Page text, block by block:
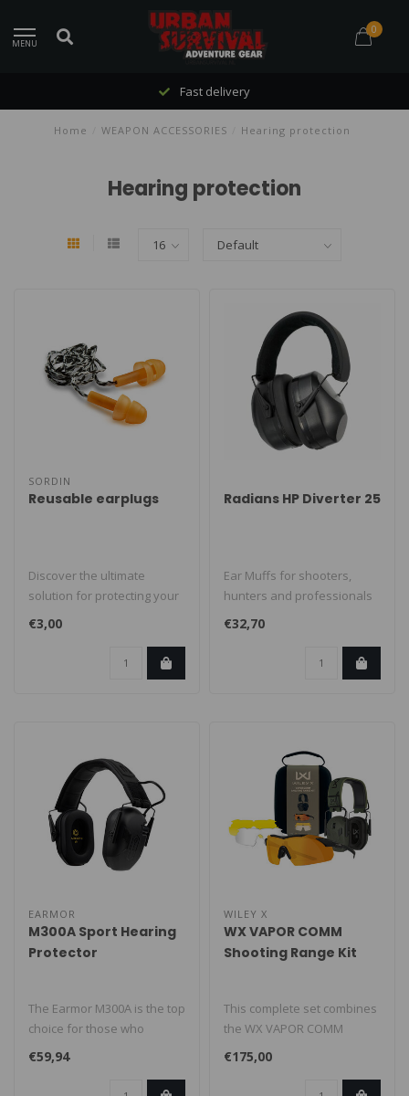
MENU
0
Fast delivery
Home WEAPON ACCESSORIES Hearing protection
Hearing protection
SORDIN
Reusable earplugs
Discover the ultimate
solution for protecting your
hearing with our Premium
Reus..
€3,00
Radians HP Diverter 25
Ear Muffs for shooters,
hunters and professionals
to protect their ears. It prov..
€32,70
EARMOR
M300A Sport Hearing
Protector
The Earmor M300A is the top
choice for those who
prioritize safety and
hearing p..
€59,94
WILEY X
WX VAPOR COMM
Shooting Range Kit
This complete set combines
the WX VAPOR COMM
safety glasses with the
EARMOR® M3..
€175,00